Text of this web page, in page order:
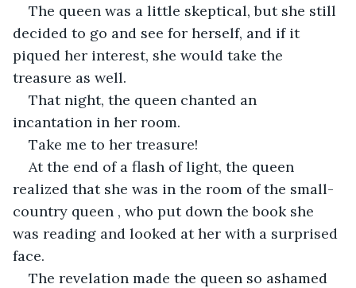
The queen was a little skeptical, but she still
decided to go and see for herself, and if it
piqued her interest, she would take the
treasure as well.
That night, the queen chanted an
incantation in her room.
Take me to her treasure!
At the end of a flash of light, the queen
realized that she was in the room of the small-
country queen , who put down the book she
was reading and looked at her with a surprised
face.
The revelation made the queen so ashamed